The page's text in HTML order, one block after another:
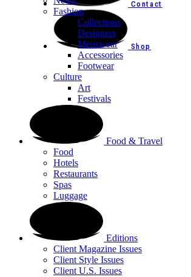
Contact
Shop
Fashion
Collections
Designers
Menswear
Accessories
Footwear
Culture
Art
Festivals
Food & Travel
Food
Hotels
Restaurants
Spas
Luggage
Editions
Client Magazine Issues
Client Style Issues
Client U.S. Issues